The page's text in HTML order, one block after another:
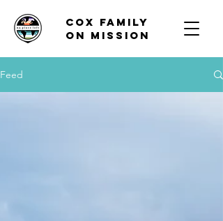
Cox family
on mission
Feed